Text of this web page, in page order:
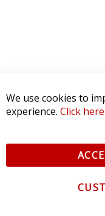
We use cookies to
experience. Click here